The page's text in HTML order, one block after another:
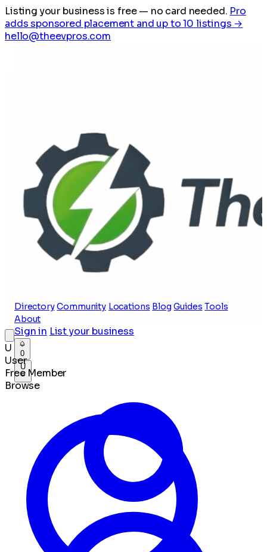
Listing your business is free— no card needed. Pro
adds sponsored placement and up to 10 listings →
hello@theevpros.com
Directory Community Locations Blog Guides Tools
About
Sign in List your business
0
U
U
User
Free Member
Browse